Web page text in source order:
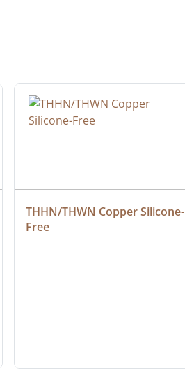
THHN/THWN Copper Silicone-
Free